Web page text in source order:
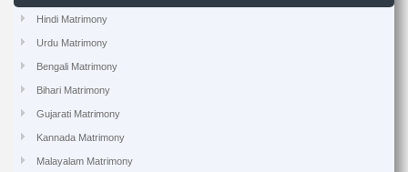
Hindi Matrimony
Urdu Matrimony
Bengali Matrimony
Bihari Matrimony
Gujarati Matrimony
Kannada Matrimony
Malayalam Matrimony